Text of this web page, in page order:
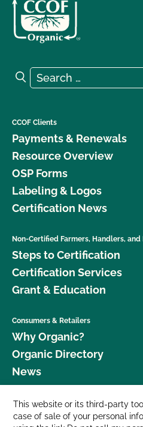
Search for:
Search
CCOF Clients
Payments & Renewals
Resource Overview
OSP Forms
Labeling & Logos
Certification News
Non-Certified Farmers, Handlers, and
Steps to Certification
Certification Services
Grant & Education
Consumers & Retailers
Why Organic?
Organic Directory
News
Donate
Careers
This website or its third-party
case of sale of your personal